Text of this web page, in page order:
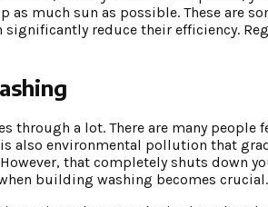
as much sun as possible. These are
reduce their efficiency.
through a lot. There are many
is also environmental pollution that
that completely shuts down
building washing becomes crucial.